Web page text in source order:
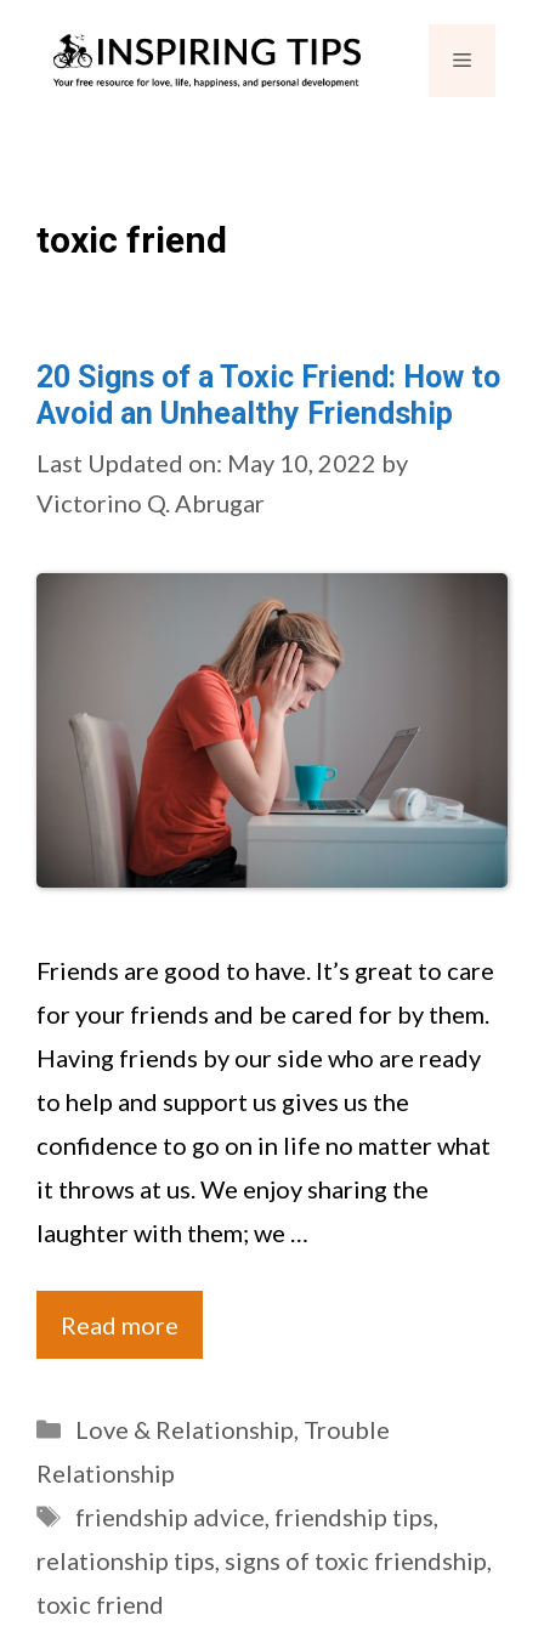
Menu
toxic friend
20 Signs of a Toxic Friend: How to
Avoid an Unhealthy Friendship
Last Updated on: May 10, 2022 by
Victorino Q. Abrugar
Friends are good to have. It’s great to care
for your friends and be cared for by them.
Having friends by our side who are ready
to help and support us gives us the
confidence to go on in life no matter what
it throws at us. We enjoy sharing the
laughter with them; we …
Read more
Categories
Love & Relationship Trouble
Relationship
Tags
friendship advice friendship tips
relationship tips signs of toxic friendship
toxic friend